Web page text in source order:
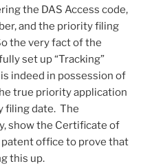
the DAS Access code,
and the priority filing
the very fact of the
set up “Tracking”
indeed in possession of
true priority application
filing date. The
show the Certificate of
office to prove that
this up.